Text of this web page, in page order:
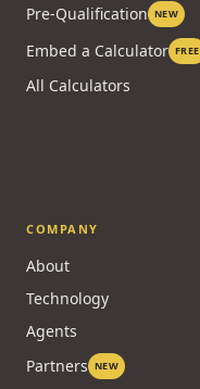
Pre-Qualification NEW
Embed a Calculator FREE
All Calculators
COMPANY
About
Technology
Agents
Partners NEW